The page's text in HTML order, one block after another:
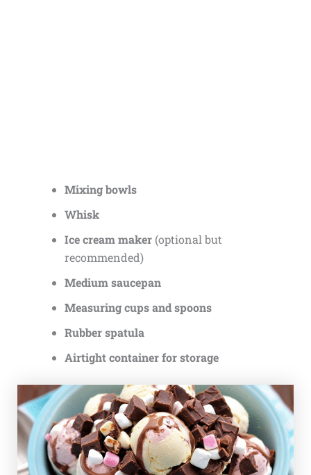
Mixing bowls
Whisk
Ice cream maker(optional but
recommended)
Medium saucepan
Measuring cups and spoons
Rubber spatula
Airtight container for storage